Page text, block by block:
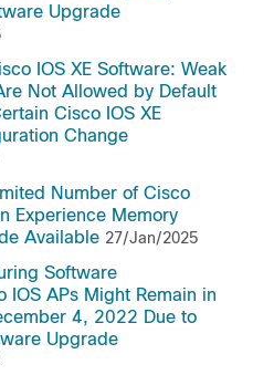
Upgrade
IOS XE Software: Weak
Not Allowed by Default
Cisco IOS XE
Change
Number of Cisco
Experience Memory
Available 27/Jan/2025
Software
APs Might Remain in
4, 2022 Due to
Upgrade